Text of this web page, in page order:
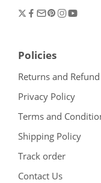
Policies
Returns and Refund
Privacy Policy
Terms and
Shipping Policy
Track order
Contact Us